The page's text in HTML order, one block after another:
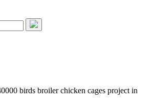
birds broiler chicken cages project in